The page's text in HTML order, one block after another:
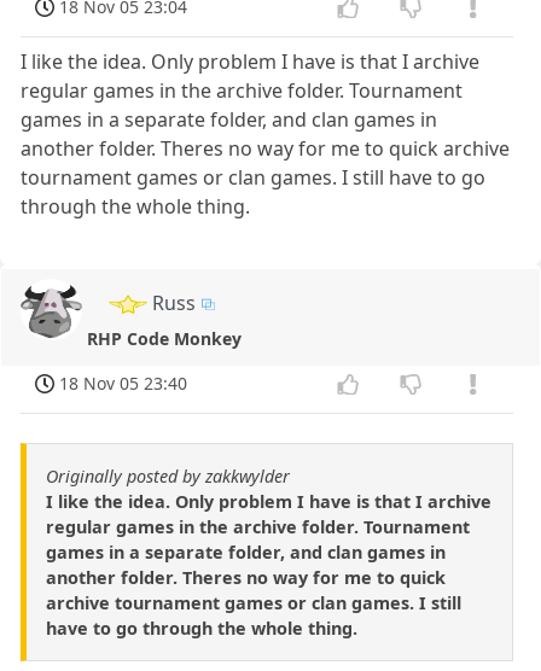
18 Nov 05 23:04
I like the idea. Only problem I have is that I archive
regular games in the archive folder. Tournament
games in a separate folder, and clan games in
another folder. Theres no way for me to quick archive
tournament games or clan games. I still have to go
through the whole thing.
Russ
RHP Code Monkey
18 Nov 05 23:40
Originally posted by zakkwylder
I like the idea. Only problem I have is that I archive
regular games in the archive folder. Tournament
games in a separate folder, and clan games in
another folder. Theres no way for me to quick
archive tournament games or clan games. I still
have to go through the whole thing.